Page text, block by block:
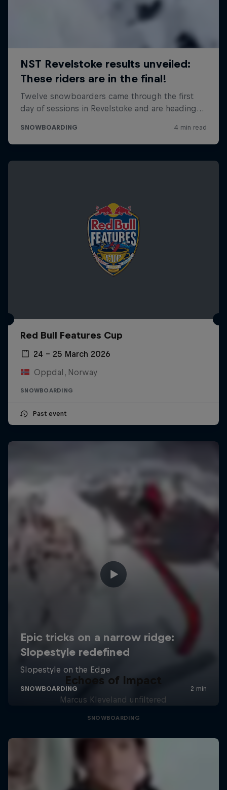
Red Bull Features Cup
24 – 25 March 2026
Oppdal, Norway
SNOWBOARDING
Past event
Echoes of Impact
Marcus Kleveland unfiltered
SNOWBOARDING